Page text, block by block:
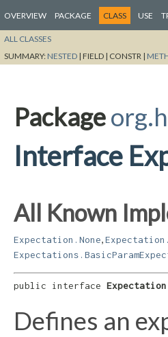
OVERVIEW PACKAGE CLASS USE
ALL CLASSES
SUMMARY: NESTED | FIELD | CONSTR |
Package
Interface
All Known
Expectation.None
public interface Expectation
Defines an